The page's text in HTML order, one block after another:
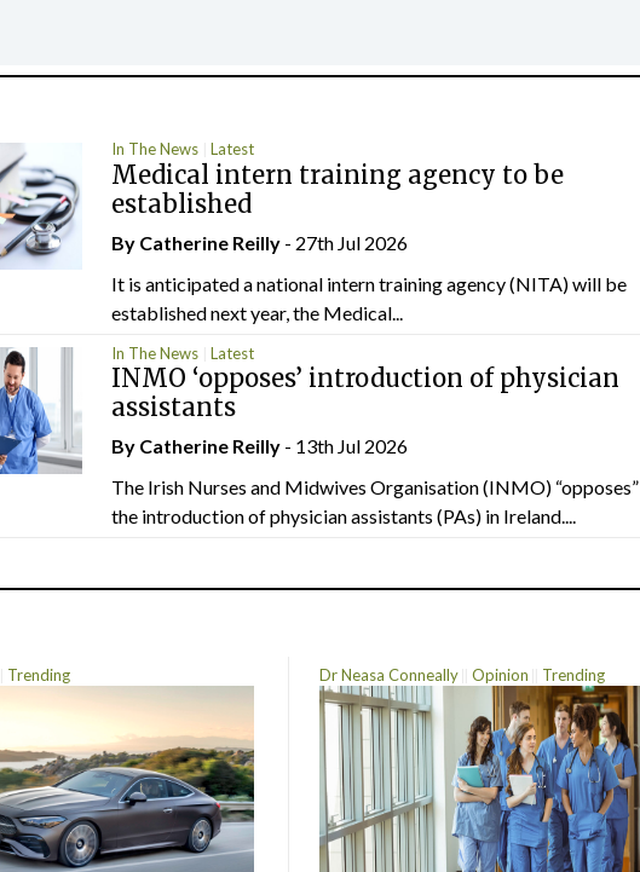
In The News Latest
Medical intern training agency to be
established
By Catherine Reilly - 27th Jul 2026
It is anticipated a national intern training agency (NITA) will be
established next year, the Medical...
In The News Latest
INMO ‘opposes’ introduction of physician
assistants
By Catherine Reilly - 13th Jul 2026
The Irish Nurses and Midwives Organisation (INMO) “opposes”
the introduction of physician assistants (PAs) in Ireland....
Trending Dr Neasa Conneally Opinion Trending